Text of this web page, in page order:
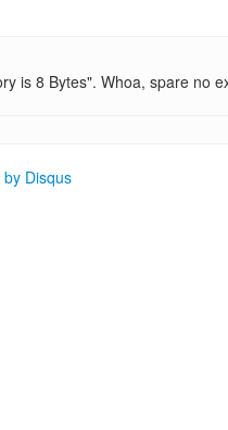
is 8 Bytes". Whoa, spare no
by Disqus